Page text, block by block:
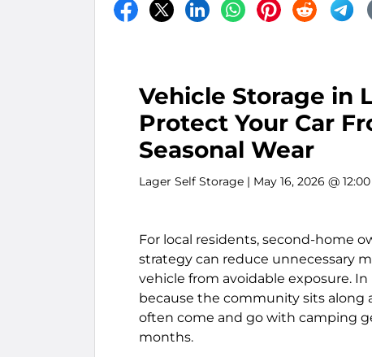
Vehicle Storage in
Protect Your Car
Seasonal Wear
Lager Self Storage | May 16, 2026 @
For local residents, second-home
strategy can reduce unnecessary
vehicle from avoidable exposure.
because the community sits along
often come and go with camping
months.